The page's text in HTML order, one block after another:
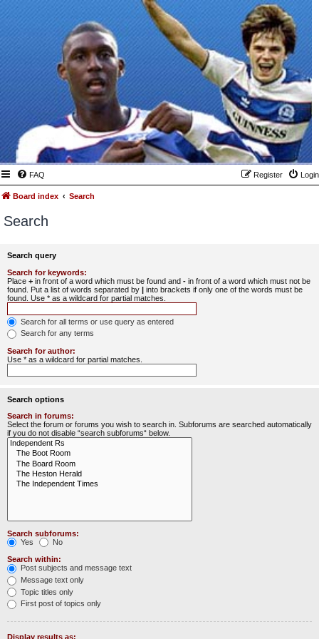
FAQ Login
Register
Board index Search
Search
Search query
Search for keywords:
Place + in front of a word which must be found and - in front of a word which must not be
found. Put a list of words separated by | into brackets if only one of the words must be
found. Use * as a wildcard for partial matches.
Search for all terms or use query as entered
Search for any terms
Search for author:
Use * as a wildcard for partial matches.
Search options
Search in forums:
Select the forum or forums you wish to search in. Subforums are searched automatically
if you do not disable “search subforums“ below.
Search subforums:
Yes
No
Search within:
Post subjects and message text
Message text only
Topic titles only
First post of topics only
Display results as: